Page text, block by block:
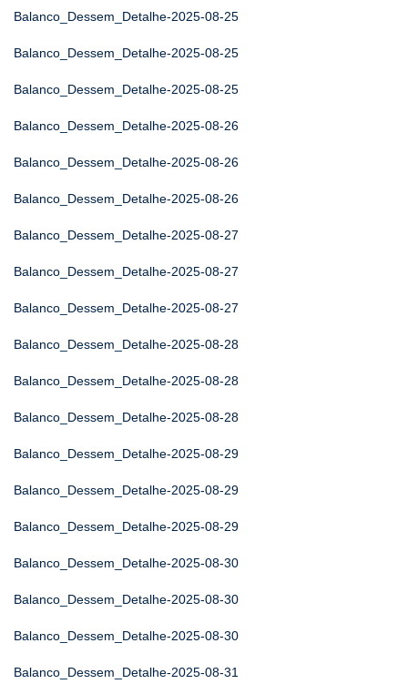
Balanco_Dessem_Detalhe-2025-08-25
Balanco_Dessem_Detalhe-2025-08-25
Balanco_Dessem_Detalhe-2025-08-25
Balanco_Dessem_Detalhe-2025-08-26
Balanco_Dessem_Detalhe-2025-08-26
Balanco_Dessem_Detalhe-2025-08-26
Balanco_Dessem_Detalhe-2025-08-27
Balanco_Dessem_Detalhe-2025-08-27
Balanco_Dessem_Detalhe-2025-08-27
Balanco_Dessem_Detalhe-2025-08-28
Balanco_Dessem_Detalhe-2025-08-28
Balanco_Dessem_Detalhe-2025-08-28
Balanco_Dessem_Detalhe-2025-08-29
Balanco_Dessem_Detalhe-2025-08-29
Balanco_Dessem_Detalhe-2025-08-29
Balanco_Dessem_Detalhe-2025-08-30
Balanco_Dessem_Detalhe-2025-08-30
Balanco_Dessem_Detalhe-2025-08-30
Balanco_Dessem_Detalhe-2025-08-31